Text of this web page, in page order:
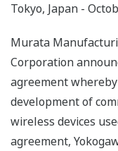
Tokyo, Japan -
Murata
Corporation
agreement
development of
wireless devices
agreement,